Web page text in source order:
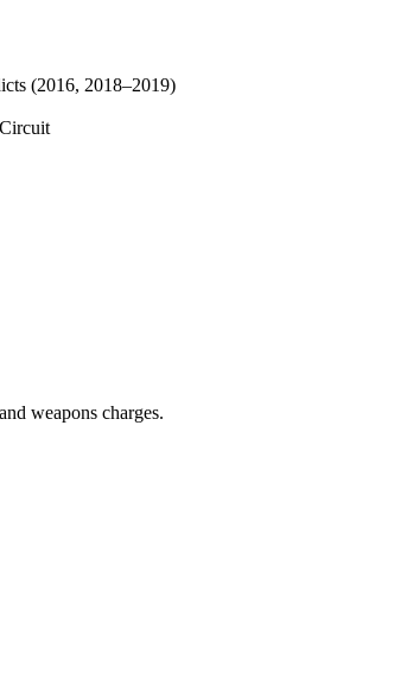
(2016, 2018–2019)
weapons charges.